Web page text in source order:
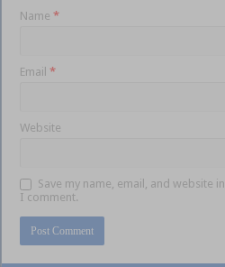
Name*
Email*
Website
Save my name, email, and website
I comment.